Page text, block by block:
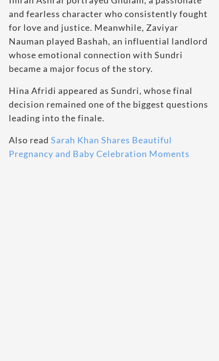
and fearless character who consistently fought
for love and justice. Meanwhile, Zaviyar
Nauman played Bashah, an influential landlord
whose emotional connection with Sundri
became a major focus of the story.
Hina Afridi appeared as Sundri, whose final
decision remained one of the biggest questions
leading into the finale.
Also read Sarah Khan Shares Beautiful
Pregnancy and Baby Celebration Moments